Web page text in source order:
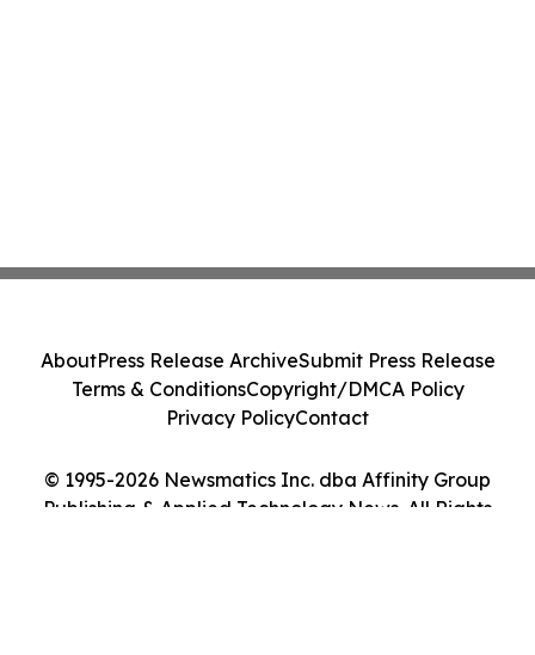
© 1995-2026 Newsmatics Inc. dba Affinity Group
Publishing & Applied Technology News. All Rights
AboutPress Release ArchiveSubmit Press Release
Terms & ConditionsCopyright/DMCA Policy
Privacy PolicyContact